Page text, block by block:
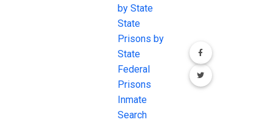
by State
State
Prisons by
State
Federal
Prisons
Inmate
Search